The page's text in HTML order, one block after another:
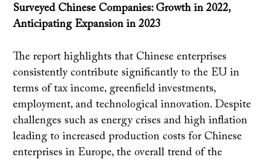
Surveyed Chinese Companies: Growth in 2022,
Anticipating Expansion in 2023
The report highlights that Chinese enterprises
consistently contribute significantly to the EU in
terms of tax income, greenfield investments,
employment, and technological innovation. Despite
challenges such as energy crises and high inflation
leading to increased production costs for Chinese
enterprises in Europe, the overall trend of the